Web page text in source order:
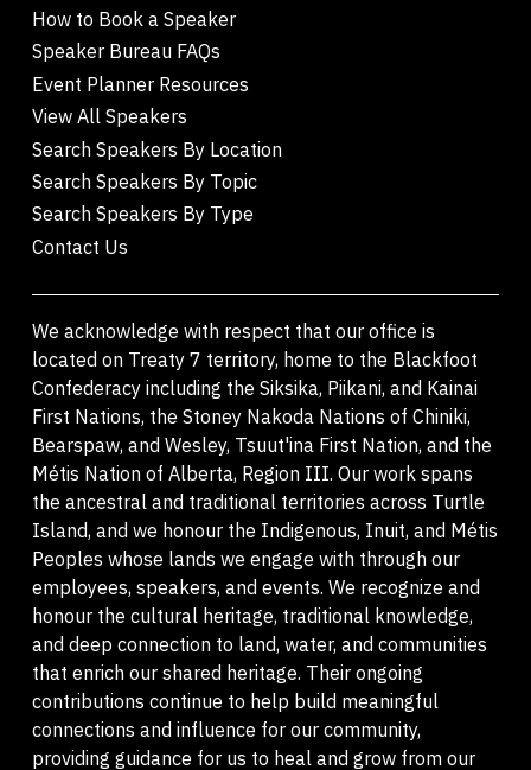
How to Book a Speaker
Speaker Bureau FAQs
Event Planner Resources
View All Speakers
Search Speakers By Location
Search Speakers By Topic
Search Speakers By Type
Contact Us
We acknowledge with respect that our office is
located on Treaty 7 territory, home to the Blackfoot
Confederacy including the Siksika, Piikani, and Kainai
First Nations, the Stoney Nakoda Nations of Chiniki,
Bearspaw, and Wesley, Tsuut'ina First Nation, and the
Métis Nation of Alberta, Region III. Our work spans
the ancestral and traditional territories across Turtle
Island, and we honour the Indigenous, Inuit, and Métis
Peoples whose lands we engage with through our
employees, speakers, and events. We recognize and
honour the cultural heritage, traditional knowledge,
and deep connection to land, water, and communities
that enrich our shared heritage. Their ongoing
contributions continue to help build meaningful
connections and influence for our community,
providing guidance for us to heal and grow from our